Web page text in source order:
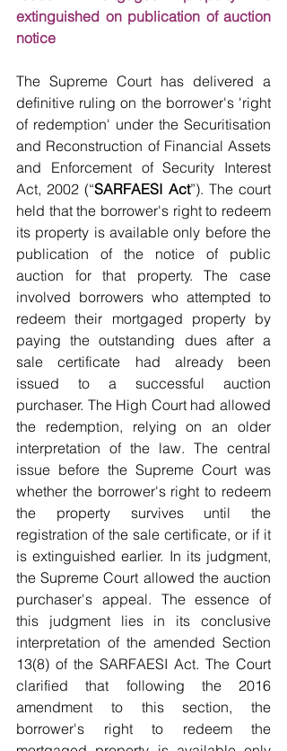
extinguished on publication of auction
notice
The Supreme Court has delivered a
definitive ruling on the borrower's 'right
of redemption' under the Securitisation
and Reconstruction of Financial Assets
and Enforcement of Security Interest
Act, 2002 (“SARFAESI Act”). The court
held that the borrower's right to redeem
its property is available only before the
publication of the notice of public
auction for that property. The case
involved borrowers who attempted to
redeem their mortgaged property by
paying the outstanding dues after a
sale certificate had already been
issued to a successful auction
purchaser. The High Court had allowed
the redemption, relying on an older
interpretation of the law. The central
issue before the Supreme Court was
whether the borrower's right to redeem
the property survives until the
registration of the sale certificate, or if it
is extinguished earlier. In its judgment,
the Supreme Court allowed the auction
purchaser's appeal. The essence of
this judgment lies in its conclusive
interpretation of the amended Section
13(8) of the SARFAESI Act. The Court
clarified that following the 2016
amendment to this section, the
borrower's right to redeem the